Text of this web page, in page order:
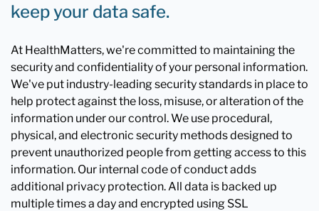
keep your data safe.
At HealthMatters, we're committed to maintaining the
security and confidentiality of your personal information.
We've put industry-leading security standards in place to
help protect against the loss, misuse, or alteration of the
information under our control. We use procedural,
physical, and electronic security methods designed to
prevent unauthorized people from getting access to this
information. Our internal code of conduct adds
additional privacy protection. All data is backed up
multiple times a day and encrypted using SSL